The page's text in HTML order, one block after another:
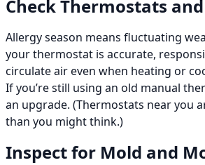
Check Thermostats
Allergy season means fluctuating
your thermostat is accurate,
circulate air even when heating or
If you’re still using an old manual
an upgrade. (Thermostats near you
than you might think.)
Inspect for Mold and